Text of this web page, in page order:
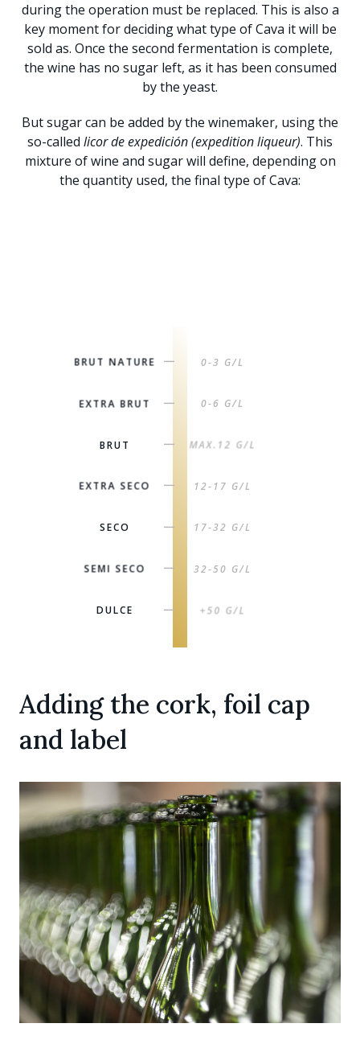
during the operation must be replaced. This is also a
key moment for deciding what type of Cava it will be
sold as. Once the second fermentation is complete,
the wine has no sugar left, as it has been consumed
by the yeast.
But sugar can be added by the winemaker, using the
so-called licor de expedición (expedition liqueur). This
mixture of wine and sugar will define, depending on
the quantity used, the final type of Cava:
BRUT NATURE | 0-3 G/L
EXTRA BRUT | 0-6 G/L
BRUT | MAX.12 G/L
EXTRA SECO | 12-17 G/L
SECO | 17-32 G/L
SEMI SECO | 32-50 G/L
DULCE | +50 G/L
Adding the cork, foil cap
and label